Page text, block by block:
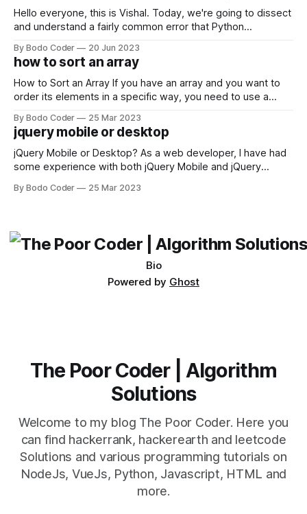
Hello everyone, this is Vishal. Today, we're going to dissect
and understand a fairly common error that Python
encounter, "TypeError: argument of type 'WindowsPath' is
not iterable." The error message may seem a bit cryptic at
first,
By Bodo Coder 20 Jun 2023
how to sort an array
How to Sort an Array If you have an array and you want to
order its elements in a specific way, you need to use a
available, but two of the most commonly used are bubble
sort and quicksort. Bubble Sort Bubble sort
By Bodo Coder 25 Mar 2023
jquery mobile or desktop
jQuery Mobile or Desktop? As a web developer, I have had
some experience with both jQuery Mobile and jQuery
which one to use really depends on the specific project and
By Bodo Coder 25 Mar 2023
Bio
Powered by Ghost
The Poor Coder | Algorithm
Solutions
Welcome to my blog The Poor Coder. Here you
can find hackerrank, hackerearth and leetcode
Solutions and various programming tutorials on
NodeJs, VueJs, Python, Javascript, HTML and
more.